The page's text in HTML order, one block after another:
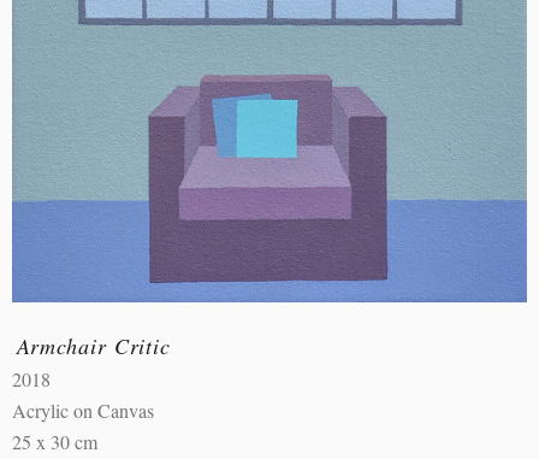
Armchair Critic
2018
Acrylic on Canvas
25 x 30 cm